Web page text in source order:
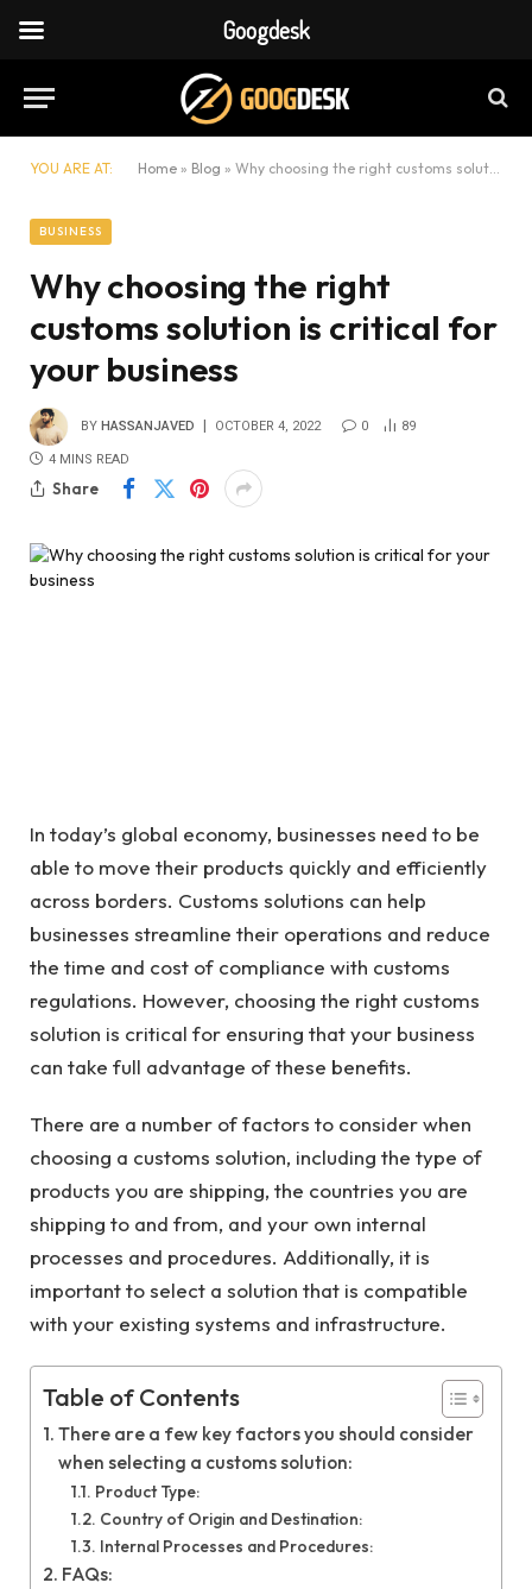
YOU ARE AT: Home » Blog » Why choosing the right customs solution is critical for your business
BUSINESS
Why choosing the right
customs solution is critical for
your business
BY HASSANJAVED OCTOBER 4, 2022 0 89
4 MINS READ
Share
In today’s global economy, businesses need to be
able to move their products quickly and efficiently
across borders. Customs solutions can help
businesses streamline their operations and reduce
the time and cost of compliance with customs
regulations. However, choosing the right customs
solution is critical for ensuring that your business
can take full advantage of these benefits.
There are a number of factors to consider when
choosing a customs solution, including the type of
products you are shipping, the countries you are
shipping to and from, and your own internal
processes and procedures. Additionally, it is
important to select a solution that is compatible
with your existing systems and infrastructure.
Table of Contents
There are a few key factors you should consider
when selecting a customs solution:
Product Type:
Country of Origin and Destination:
Internal Processes and Procedures:
FAQs:
Googdesk